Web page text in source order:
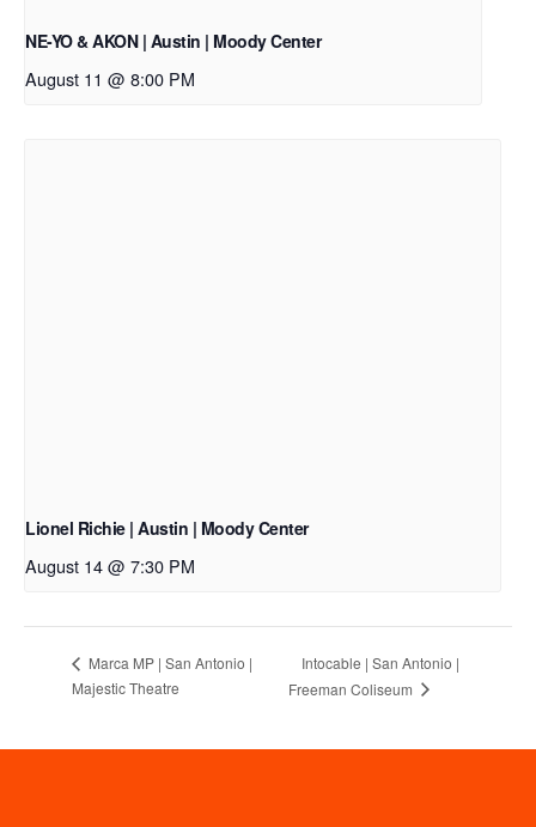
NE-YO & AKON | Austin | Moody Center
August 11 @ 8:00 PM
Lionel Richie | Austin | Moody Center
August 14 @ 7:30 PM
Marca MP | San Antonio |
Majestic Theatre
Intocable | San Antonio |
Freeman Coliseum